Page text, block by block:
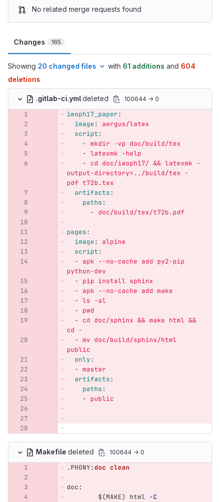
No related merge requests found
Changes 165
Showing 20 changed files with 61 additions and 604
deletions
.gitlab-ci.ymldeleted 100644 → 0
iwoph17_paper:
image:
aergus/latex
script:
- mkdir -vp doc/build/tex
- latexmk -help
-
cd doc/iwoph17/ && latexmk -
output-directory=../build/tex -
pdf t72b.tex
artifacts:
paths:
-
doc/build/tex/t72b.pdf
pages:
image:
alpine
script:
-
apk --no-cache add py2-pip
python-dev
-
pip install sphinx
-
apk --no-cache add make
- ls -al
-
pwd
-
cd doc/sphinx && make html &&
cd -
- mv doc/build/sphinx/html
public
only:
- master
artifacts:
paths:
-
public
Makefile deleted 100644 → 0
.PHONY: doc clean
doc:
$(MAKE) html -C